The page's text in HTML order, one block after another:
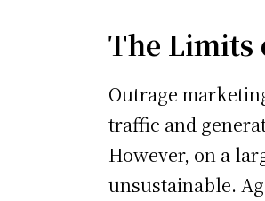
The Limits
Outrage
traffic and
However, on a
unsustainable.